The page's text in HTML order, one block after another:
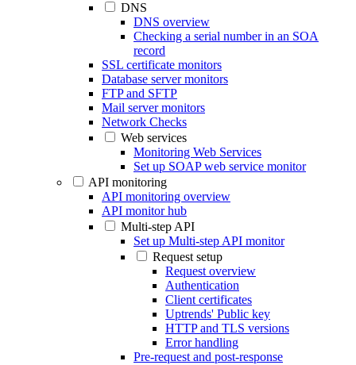
DNS
DNS overview
Checking a serial number in an SOA
record
SSL certificate monitors
Database server monitors
FTP and SFTP
Mail server monitors
Network Checks
Web services
Monitoring Web Services
Set up SOAP web service monitor
API monitoring
API monitoring overview
API monitor hub
Multi-step API
Set up Multi-step API monitor
Request setup
Request overview
Authentication
Client certificates
Uptrends' Public key
HTTP and TLS versions
Error handling
Pre-request and post-response